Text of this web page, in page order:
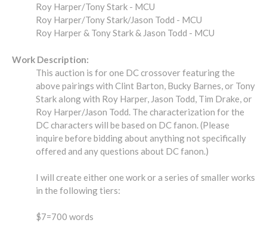
Roy Harper/Tony Stark - MCU
Roy Harper/Tony Stark/Jason Todd - MCU
Roy Harper & Tony Stark & Jason Todd - MCU
Work Description:
This auction is for one DC crossover featuring the
above pairings with Clint Barton, Bucky Barnes, or Tony
Stark along with Roy Harper, Jason Todd, Tim Drake, or
Roy Harper/Jason Todd. The characterization for the
DC characters will be based on DC fanon. (Please
inquire before bidding about anything not specifically
offered and any questions about DC fanon.)
I will create either one work or a series of smaller works
in the following tiers:
$7=700 words